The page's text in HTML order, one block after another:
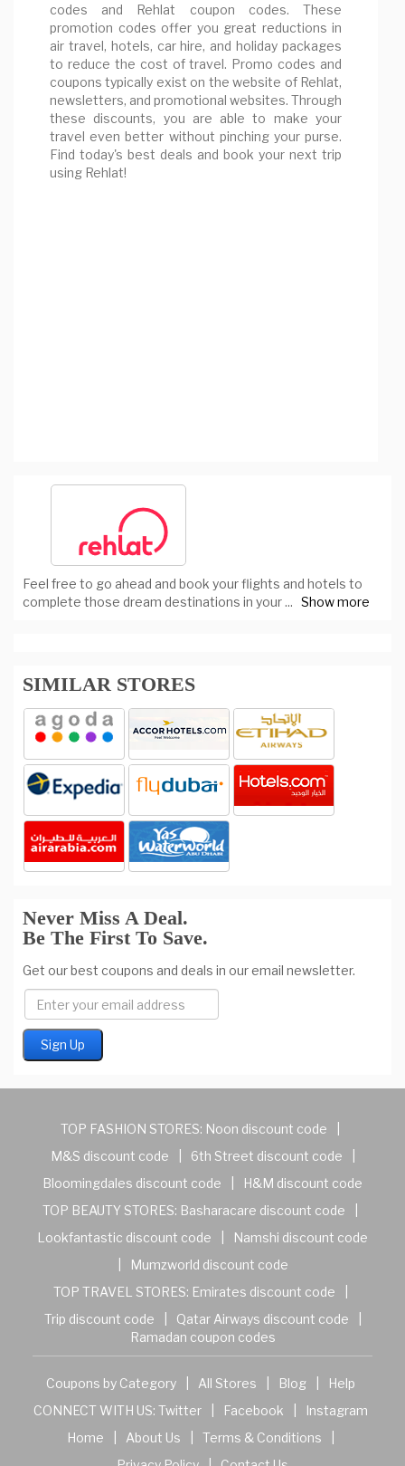
codes and Rehlat coupon codes. These
promotion codes offer you great reductions in
air travel, hotels, car hire, and holiday packages
to reduce the cost of travel. Promo codes and
coupons typically exist on the website of Rehlat,
newsletters, and promotional websites. Through
these discounts, you are able to make your
travel even better without pinching your purse.
Find today's best deals and book your next trip
using Rehlat!
Feel free to go ahead and book your flights and hotels to
complete those dream destinations in your ... Show more
SIMILAR STORES
Never Miss A Deal.
Be The First To Save.
Get our best coupons and deals in our email newsletter.
TOP FASHION STORES: Noon discount code
M&S discount code
6th Street discount code
Bloomingdales discount code
H&M discount code
TOP BEAUTY STORES: Basharacare discount code
Lookfantastic discount code
Namshi discount code
Mumzworld discount code
TOP TRAVEL STORES: Emirates discount code
Trip discount code
Qatar Airways discount code
Ramadan coupon codes
Coupons by Category All Stores Blog
Help
CONNECT WITH US: Twitter Facebook
Instagram
Home
About Us Terms & Conditions